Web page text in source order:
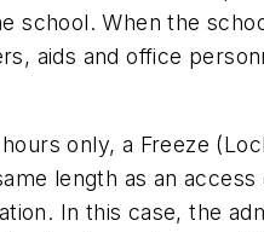
school. When the
aids and office
only, a Freeze
length as an
In this case, the